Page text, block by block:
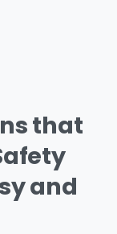
that
and